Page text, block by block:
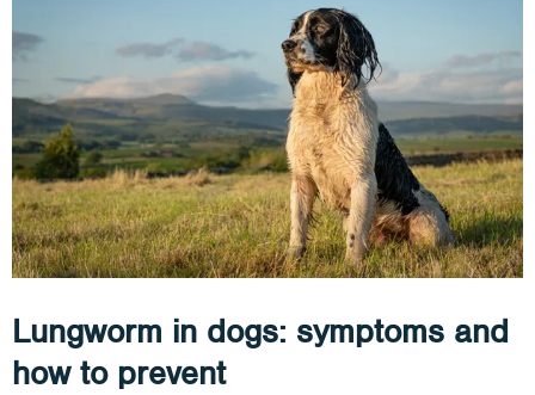
Lungworm in dogs: symptoms and
how to prevent